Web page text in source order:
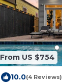
From US $754
10.0(4 Reviews)